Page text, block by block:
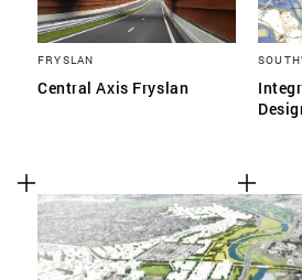
FRYSLAN
Central Axis Fryslan